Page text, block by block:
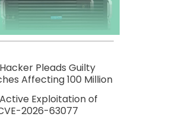
Pleads Guilty
Affecting 100 Million
Exploitation of
2026-63077